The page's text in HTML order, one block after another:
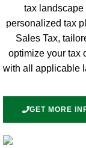
tax landscape
personalized tax
Sales Tax,
optimize your tax
with all applicable
GET MORE